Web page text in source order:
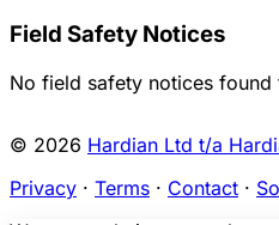
Field Safety Notices
No field safety notices
© 2026 Hardian Ltd t/a
Privacy · Terms · Contact ·